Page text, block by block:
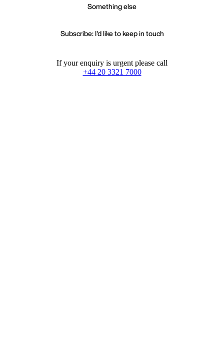
Something else
Subscribe: I'd like to keep in touch
If your enquiry is urgent please call
+44 20 3321 7000